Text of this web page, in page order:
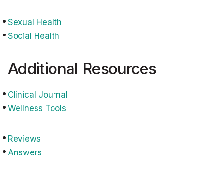
Sexual Health
Social Health
Additional Resources
Clinical Journal
Wellness Tools
Reviews
Answers